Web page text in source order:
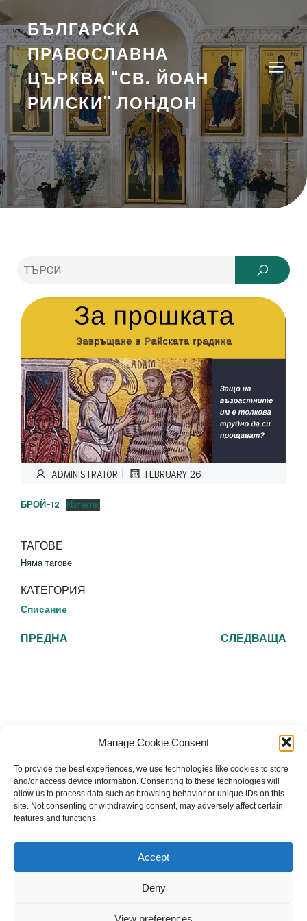
Manage Cookie Consent
To provide the best experiences, we use technologies like cookies to store
and/or access device information. Consenting to these technologies will
allow us to process data such as browsing behavior or unique IDs on this
site. Not consenting or withdrawing consent, may adversely affect certain
features and functions.
Accept
Deny
View preferences
БЪЛГАРСКА
ПРАВОСЛАВНА
ЦЪРКВА "СВ. ЙОАН
РИЛСКИ" ЛОНДОН
ADMINISTRATOR | FEBRUARY 26
БРОЙ-12 Изтегли
ТАГОВЕ
Няма тагове
КАТЕГОРИЯ
Списание
ПРЕДНА СЛЕДВАЩА
Българска православна църква "Св.
The Bulgarian Orthodox Community of St John of
Rila in London
Charity number: 1199201
© 2026 Българска православна църква “Св. Йоан Рилски”